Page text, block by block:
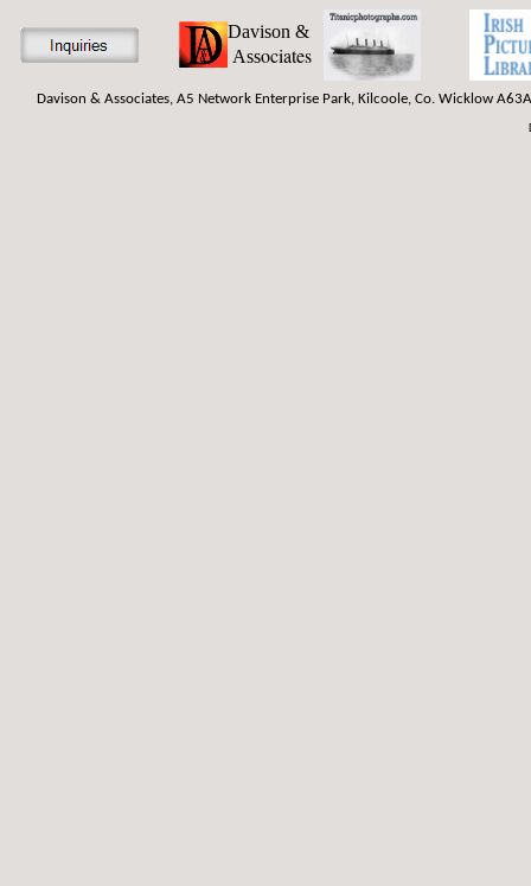
Davison &
Associates
Davison & Associates, A5 Network Enterprise Park, Kilcoole, Co. Wicklow